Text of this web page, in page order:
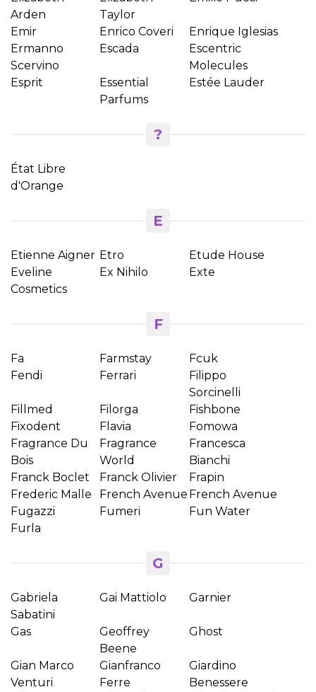
Arden
Taylor
Emir Enrico Coveri
Enrique Iglesias
Ermanno
Scervino
Escada
Escentric
Molecules
Esprit
Essential
Parfums
Estée Lauder
?
État Libre
d'Orange
E
Etienne Aigner Etro
Etude House
Eveline
Cosmetics
Ex Nihilo Exte
F
Fa Farmstay
Fcuk
Fendi
Ferrari
Filippo
Sorcinelli
Fillmed
Filorga
Fishbone
Fixodent
Flavia
Fomowa
Fragrance Du
Bois
Fragrance
World
Francesca
Bianchi
Franck Boclet
Franck Olivier
Frapin
Frederic Malle
French Avenue French Avenue
Fugazzi
Fumeri
Fun Water
Furla
G
Gabriela
Sabatini
Gai Mattiolo Garnier
Gas
Geoffrey
Beene
Ghost
Gian Marco
Venturi
Gianfranco
Ferre
Giardino
Benessere